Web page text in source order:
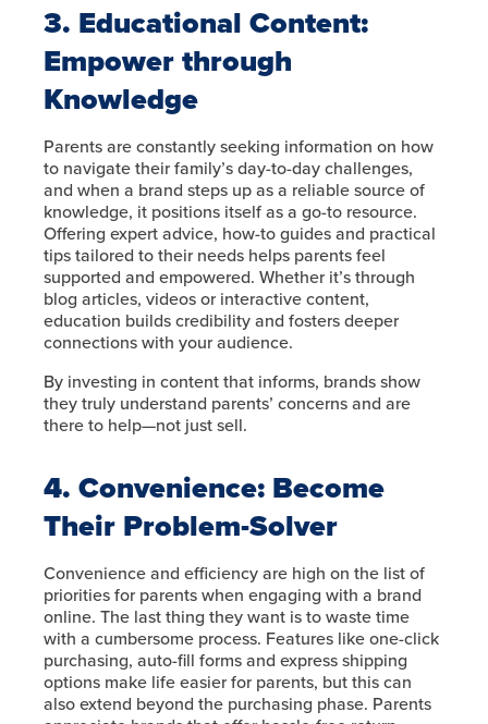
3. Educational Content:
Empower through
Knowledge
Parents are constantly seeking information on how
to navigate their family’s day-to-day challenges,
and when a brand steps up as a reliable source of
knowledge, it positions itself as a go-to resource.
Offering expert advice, how-to guides and practical
tips tailored to their needs helps parents feel
supported and empowered. Whether it’s through
blog articles, videos or interactive content,
education builds credibility and fosters deeper
connections with your audience.
By investing in content that informs, brands show
they truly understand parents’ concerns and are
there to help—not just sell.
4. Convenience: Become
Their Problem-Solver
Convenience and efficiency are high on the list of
priorities for parents when engaging with a brand
online. The last thing they want is to waste time
with a cumbersome process. Features like one-click
purchasing, auto-fill forms and express shipping
options make life easier for parents, but this can
also extend beyond the purchasing phase. Parents